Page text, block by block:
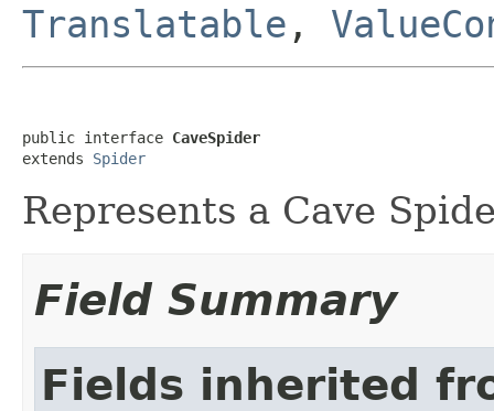
Translatable ,
public interface CaveSpider
extends Spider
Represents a Cave
Field Summary
Fields inherited